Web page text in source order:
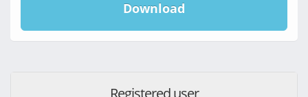
Download
Registered user